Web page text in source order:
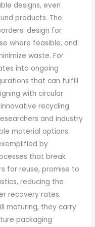
designs, even
products. The
design for
where feasible, and
waste. For
into ongoing
that can fulfill
with circular
recycling
and industry
material options.
by
that break
for reuse, promise to
reducing the
recovery rates.
maturing, they carry
packaging